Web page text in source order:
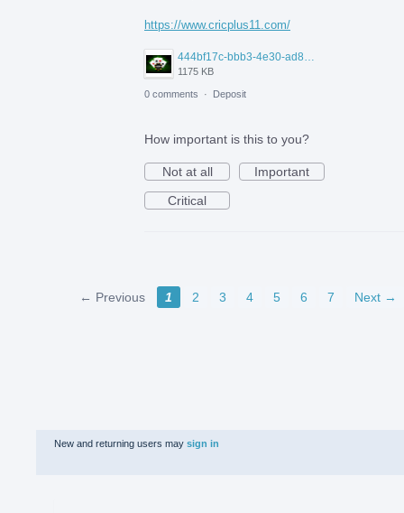
https://www.cricplus11.com/
444bf17c-bbb3-4e30-ad88-82094594e772.jpg
1175 KB
0 comments · Deposit
How important is this to you?
Not at all
Important
Critical
← Previous 1 2 3 4 5 6 7 Next →
New and returning users may sign in